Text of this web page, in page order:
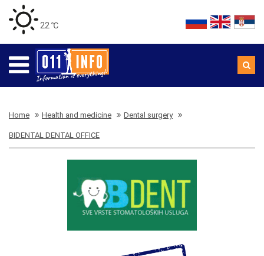
22 ℃
Home Health and medicine Dental surgery
BIDENTAL DENTAL OFFICE